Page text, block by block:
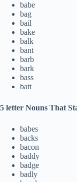
babe
bag
bail
bake
balk
bant
barb
bark
bass
batt
5 letter Nouns That
babes
backs
bacon
baddy
badge
badly